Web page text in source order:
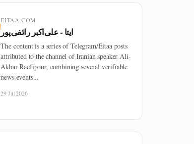
EITAA.COM
ایتا - علی‌اکبر رائفی‌پور
The content is a series of Telegram/Eitaa posts
attributed to the channel of Iranian speaker Ali-
Akbar Raefipour, combining several verifiable
news events...
29 Jul 2026